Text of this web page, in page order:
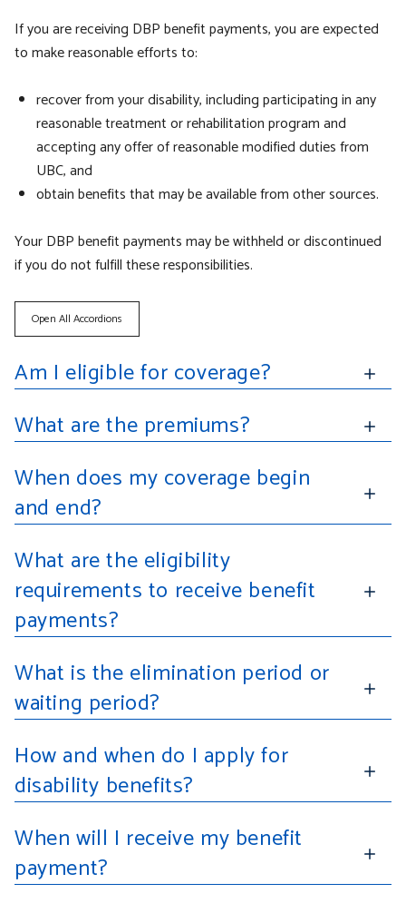
If you are receiving DBP benefit payments, you are expected
to make reasonable efforts to:
recover from your disability, including participating in any
reasonable treatment or rehabilitation program and
accepting any offer of reasonable modified duties from
UBC, and
obtain benefits that may be available from other sources.
Your DBP benefit payments may be withheld or discontinued
if you do not fulfill these responsibilities.
Open All Accordions
Am I eligible for coverage?
What are the premiums?
When does my coverage begin
and end?
What are the eligibility
requirements to receive benefit
payments?
What is the elimination period or
waiting period?
How and when do I apply for
disability benefits?
When will I receive my benefit
payment?